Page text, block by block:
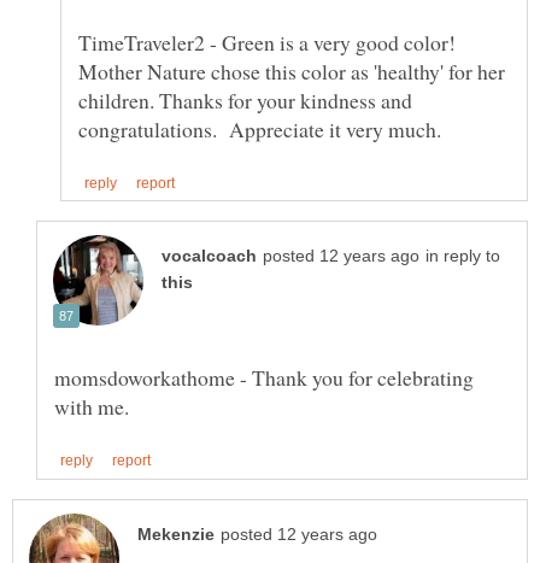
TimeTraveler2 - Green is a very good color!
Mother Nature chose this color as 'healthy' for her
children. Thanks for your kindness and
in reply to
momsdoworkathome - Thank you for celebrating